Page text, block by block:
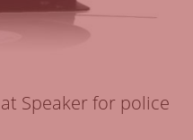
Speaker for police